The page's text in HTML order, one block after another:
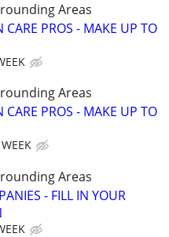
Areas
PROS - MAKE UP TO
Areas
PROS - MAKE UP TO
Areas
- FILL IN YOUR